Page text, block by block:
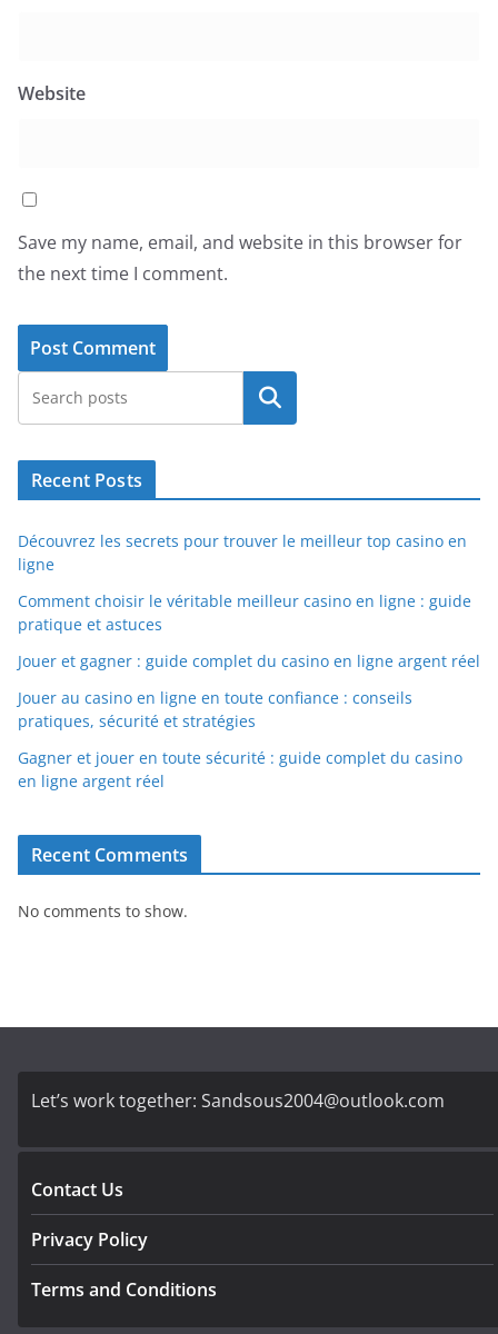
Website
Save my name, email, and website in this browser for
the next time I comment.
Search
Recent Posts
Découvrez les secrets pour trouver le meilleur top casino en
ligne
Comment choisir le véritable meilleur casino en ligne : guide
pratique et astuces
Jouer et gagner : guide complet du casino en ligne argent réel
Jouer au casino en ligne en toute confiance : conseils
pratiques, sécurité et stratégies
Gagner et jouer en toute sécurité : guide complet du casino
en ligne argent réel
Recent Comments
No comments to show.
Let’s work together: Sandsous2004@outlook.com
Contact Us
Privacy Policy
Terms and Conditions